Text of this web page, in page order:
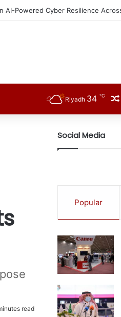
Riyadh 34 ℃
read
Social Media
Popular